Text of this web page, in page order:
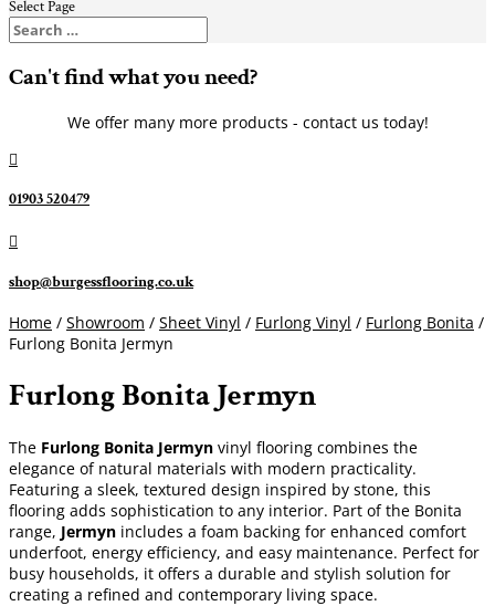
Select Page
Can't find what you need?
We offer many more products - contact us today!

01903 520479

shop@burgessflooring.co.uk
Home / Showroom / Sheet Vinyl / Furlong Vinyl / Furlong Bonita /
Furlong Bonita Jermyn
Furlong Bonita Jermyn
The Furlong Bonita Jermyn vinyl flooring combines the
elegance of natural materials with modern practicality.
Featuring a sleek, textured design inspired by stone, this
flooring adds sophistication to any interior. Part of the Bonita
range, Jermyn includes a foam backing for enhanced comfort
underfoot, energy efficiency, and easy maintenance. Perfect for
busy households, it offers a durable and stylish solution for
creating a refined and contemporary living space.